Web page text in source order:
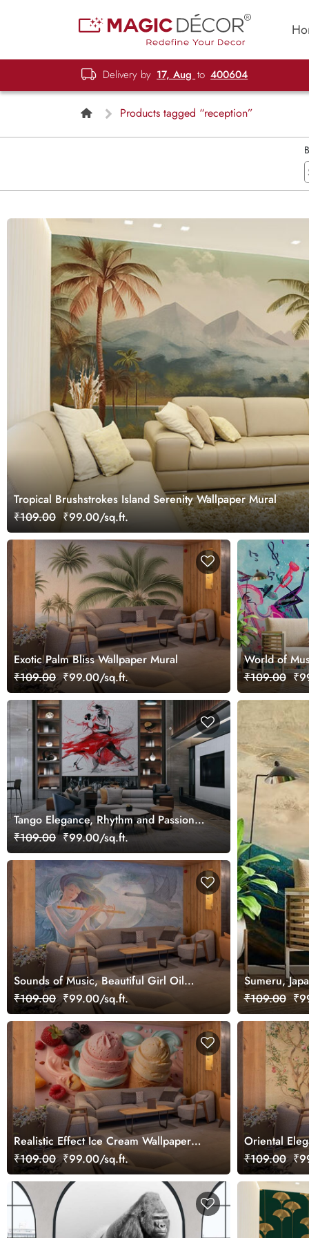
Delivery by 17, Aug to 400604
Products tagged “reception”
Tropical Brushstrokes Island Serenity Wallpaper Mural
₹109.00 ₹99.00/sq.ft.
Exotic Palm Bliss Wallpaper Mural
₹109.00 ₹99.00/sq.ft.
World of
Wallpaper
₹109.00
Tango Elegance, Rhythm and Passion
Art Wallpaper Mural
₹109.00 ₹99.00/sq.ft.
Sumeru,
₹109.00
Sounds of Music, Beautiful Girl Oil
Painting Wallpaper Mural
₹109.00 ₹99.00/sq.ft.
Realistic Effect Ice Cream Wallpaper
Mural
₹109.00 ₹99.00/sq.ft.
Oriental
Wallpaper
₹109.00